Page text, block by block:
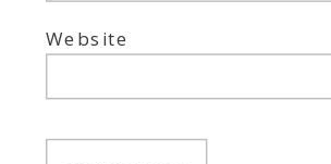
Website